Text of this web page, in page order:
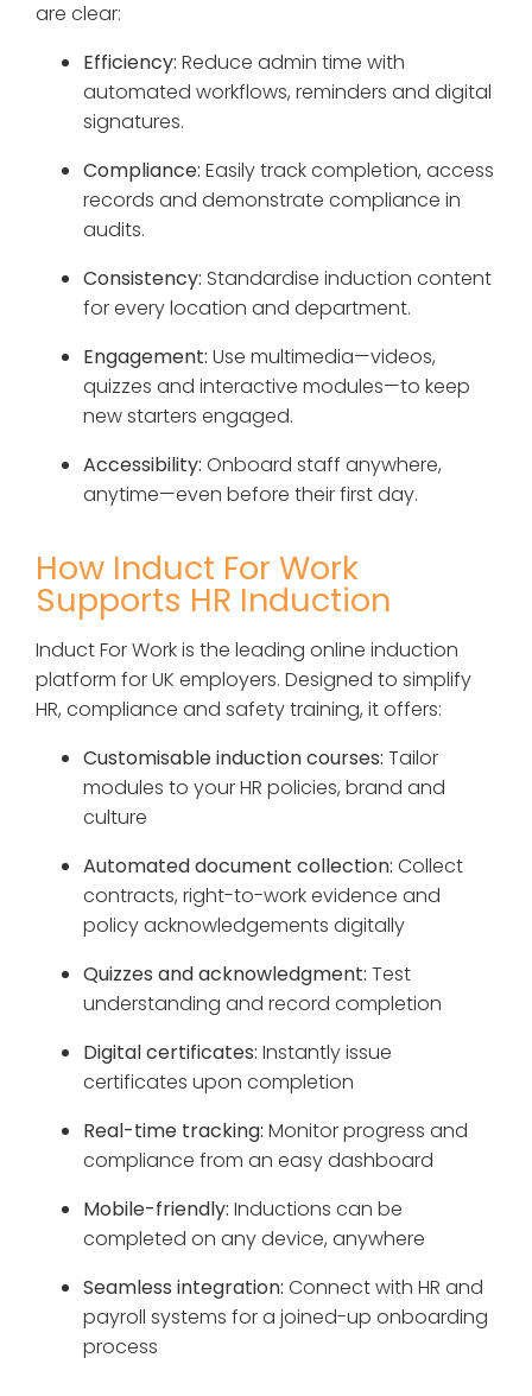
are clear:
Efficiency: Reduce admin time with
automated workflows, reminders and digital
signatures.
Compliance: Easily track completion, access
records and demonstrate compliance in
audits.
Consistency: Standardise induction content
for every location and department.
Engagement: Use multimedia—videos,
quizzes and interactive modules—to keep
new starters engaged.
Accessibility: Onboard staff anywhere,
anytime—even before their first day.
How Induct For Work
Supports HR Induction
Induct For Work is the leading online induction
platform for UK employers. Designed to simplify
HR, compliance and safety training, it offers:
Customisable induction courses: Tailor
modules to your HR policies, brand and
culture
Automated document collection: Collect
contracts, right-to-work evidence and
policy acknowledgements digitally
Quizzes and acknowledgment: Test
understanding and record completion
Digital certificates: Instantly issue
certificates upon completion
Real-time tracking: Monitor progress and
compliance from an easy dashboard
Mobile-friendly: Inductions can be
completed on any device, anywhere
Seamless integration: Connect with HR and
payroll systems for a joined-up onboarding
process